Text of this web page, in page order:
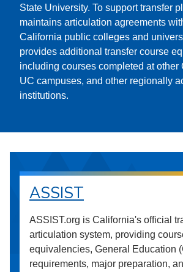
State University. To support transfer
maintains articulation agreements
California public colleges and
provides additional transfer course
including courses completed at other
UC campuses, and other regionally
institutions.
ASSIST
ASSIST.org is California's official
articulation system, providing
equivalencies, General Education
requirements, major preparation,